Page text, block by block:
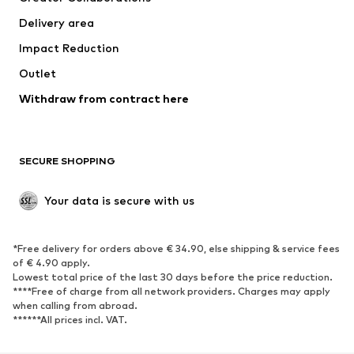
Swimwear
Occasions
Upcycling
Low shoes
Exclusive
SPORTSWEAR
Sportswear
Sports
Sports shoes
Sports bags & backpacks
Sports accessories
Delivery area
Impact Reduction
Outlet
Withdraw from contract here
SECURE SHOPPING
Your data is secure with us
*Free delivery for orders above € 34.90, else shipping & service fees
of € 4.90 apply.
Lowest total price of the last 30 days before the price reduction.
****Free of charge from all network providers. Charges may apply
when calling from abroad.
******All prices incl. VAT.